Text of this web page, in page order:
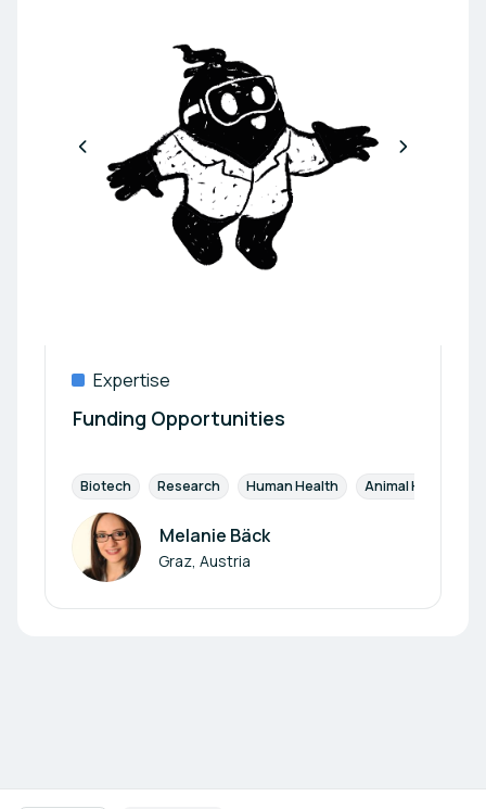
Expertise
Funding Opportunities
Biotech Research Human Health Animal Health
Author
Melanie Bäck
Graz, Austria